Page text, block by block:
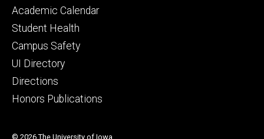
Footer
secondary
Academic Calendar
Student Health
Campus Safety
UI Directory
Directions
Honors Publications
© 2026 The University of Iowa